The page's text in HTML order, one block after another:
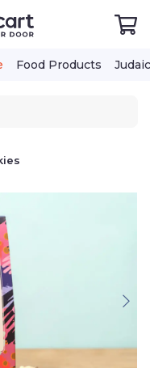
Food Products